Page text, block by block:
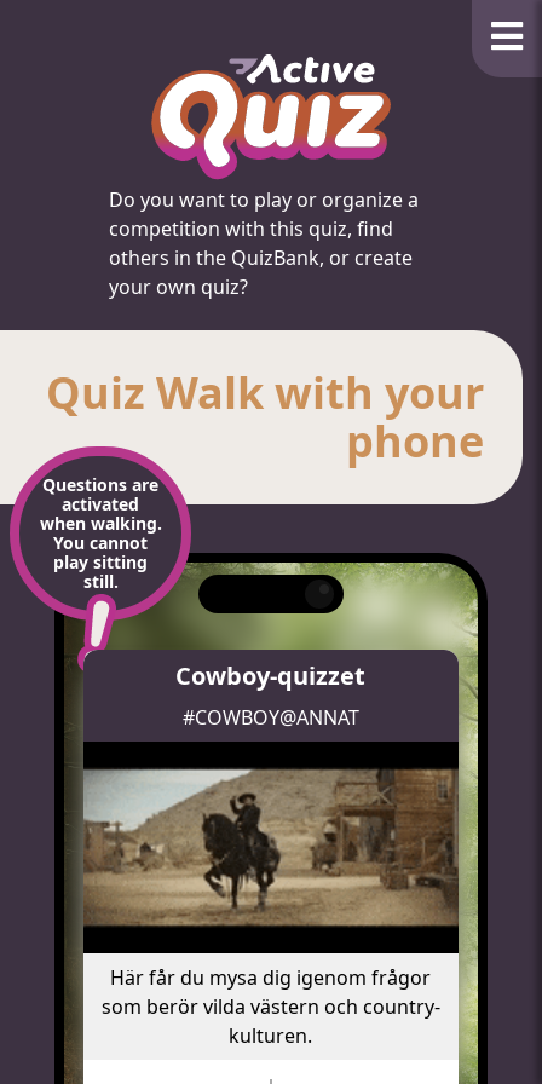
Do you want to play or organize a
competition with this quiz, find
others in the QuizBank, or create
your own quiz?
Quiz Walk with your
phone
Questions are
activated
when walking.
You cannot
play sitting
still.
Cowboy-quizzet
#COWBOY@ANNAT
Här får du mysa dig igenom frågor
som berör vilda västern och country-
kulturen.